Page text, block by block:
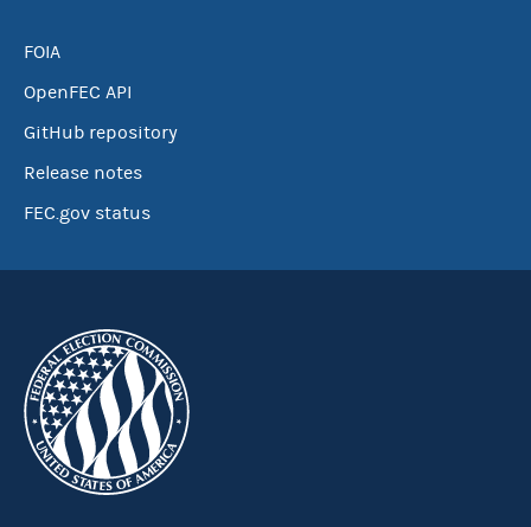
FOIA
OpenFEC API
GitHub repository
Release notes
FEC.gov status